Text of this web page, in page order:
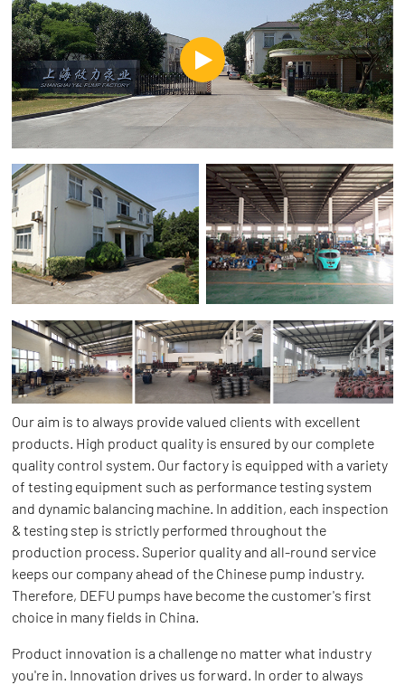
Our aim is to always provide valued clients with excellent
products. High product quality is ensured by our complete
quality control system. Our factory is equipped with a variety
of testing equipment such as performance testing system
and dynamic balancing machine. In addition, each inspection
& testing step is strictly performed throughout the
production process. Superior quality and all-round service
keeps our company ahead of the Chinese pump industry.
Therefore, DEFU pumps have become the customer's first
choice in many fields in China.
Product innovation is a challenge no matter what industry
you're in. Innovation drives us forward. In order to always